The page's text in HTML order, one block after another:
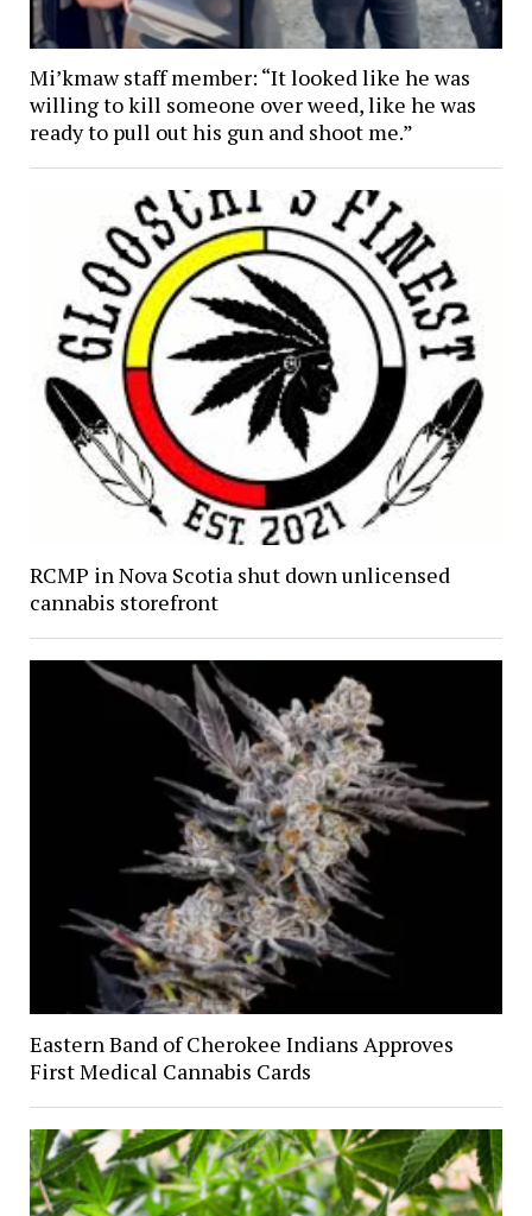
Mi’kmaw staff member: “It looked like he was
willing to kill someone over weed, like he was
ready to pull out his gun and shoot me.”
RCMP in Nova Scotia shut down unlicensed
cannabis storefront
Eastern Band of Cherokee Indians Approves
First Medical Cannabis Cards